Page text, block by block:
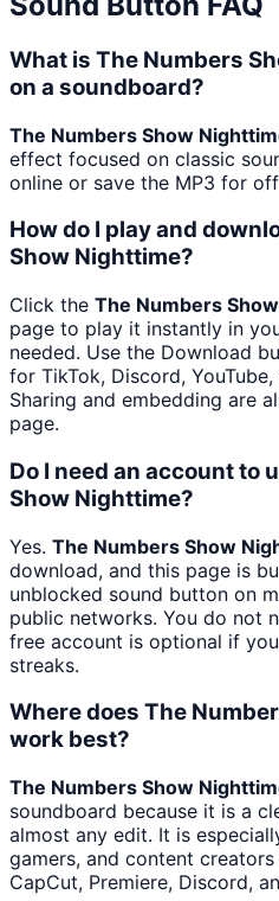
What is The Numbers
on a soundboard?
The Numbers Show
effect focused on classic
online or save the MP3 for
How do I play and
Show Nighttime?
Click the The Numbers
page to play it instantly in
needed. Use the Download
for TikTok, Discord,
Sharing and embedding are
page.
Do I need an account to
Show Nighttime?
Yes. The Numbers Show
download, and this page is
unblocked sound button on
public networks. You do not
free account is optional if
streaks.
Where does The
work best?
The Numbers Show
soundboard because it is a
almost any edit. It is
gamers, and content
CapCut, Premiere, Discord,